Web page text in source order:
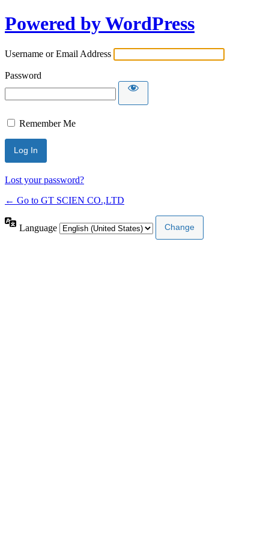
Powered by WordPress
Username or Email Address
Password
Remember Me
Lost your password?
← Go to GT SCIEN CO.,LTD
Language